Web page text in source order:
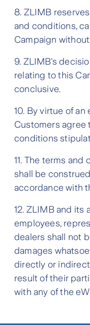
8. ZLIMB
and conditions,
Campaign
9. ZLIMB's
relating to this
conclusive.
10. By virtue of
Customers agree
conditions
11. The terms
shall be
accordance with
12. ZLIMB and its
employees,
dealers shall not
damages
directly or
result of their
with any of the